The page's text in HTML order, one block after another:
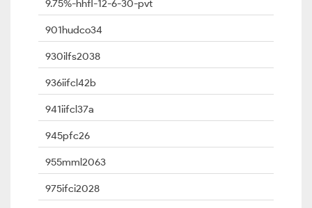
9.75%-hhfl-12-6-30-pvt
901hudco34
930ilfs2038
936iifcl42b
941iifcl37a
945pfc26
955mml2063
975ifci2028